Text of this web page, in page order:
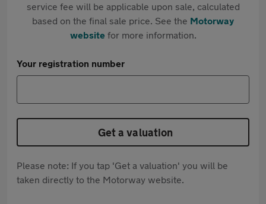
service fee will be applicable upon sale, calculated
based on the final sale price. See the Motorway
websitefor more information.
Your registration number
Get a valuation
Please note: If you tap 'Get a valuation' you will be
taken directly to the Motorway website.